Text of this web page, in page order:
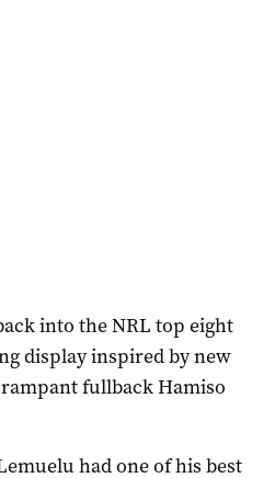
into the NRL top eight
display inspired by new
fullback Hamiso
had one of his best